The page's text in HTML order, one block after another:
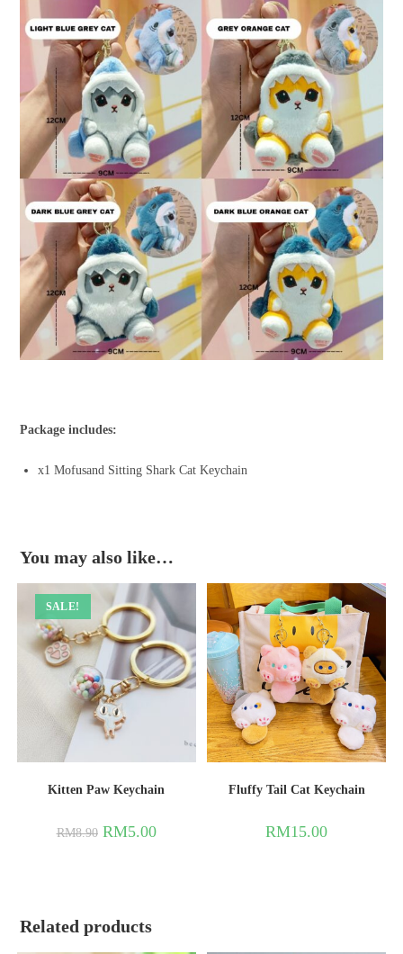
Package includes:
x1 Mofusand Sitting Shark Cat Keychain
You may also like…
SALE!
Kitten Paw Keychain
RM8.90 RM5.00
Fluffy Tail Cat Keychain
RM15.00
Related products